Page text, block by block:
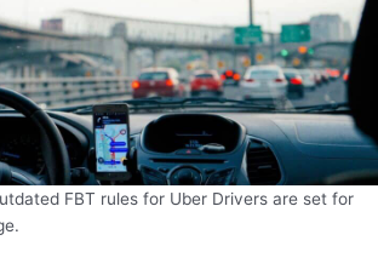
FBT rules for Uber Drivers are set for